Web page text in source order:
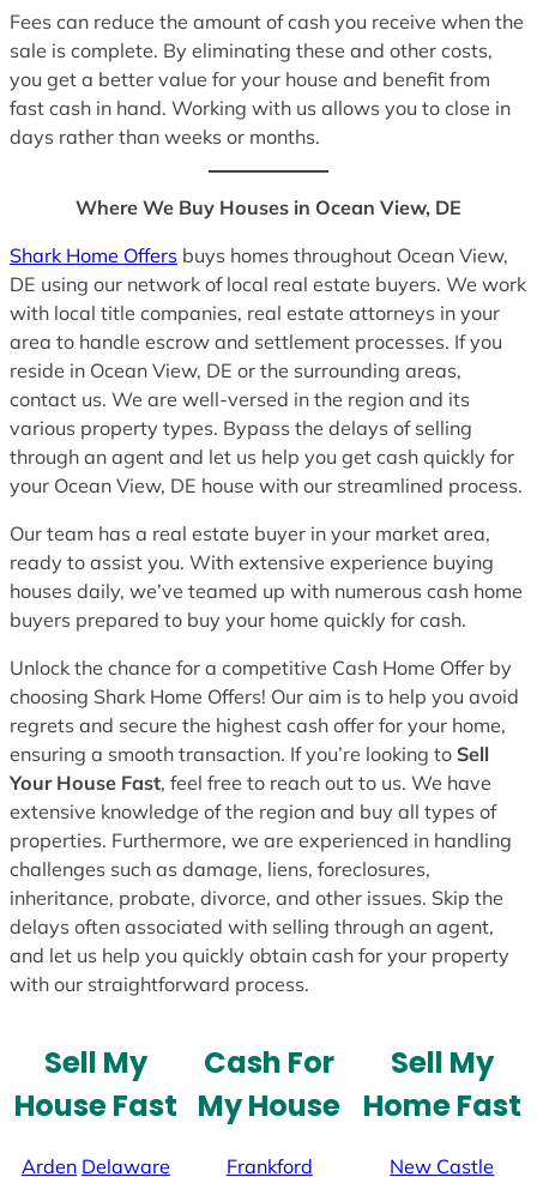
Fees can reduce the amount of cash you receive when the
sale is complete. By eliminating these and other costs,
you get a better value for your house and benefit from
fast cash in hand. Working with us allows you to close in
days rather than weeks or months.
Where We Buy Houses in Ocean View, DE
Shark Home Offers buys homes throughout Ocean View,
DE using our network of local real estate buyers. We work
with local title companies, real estate attorneys in your
area to handle escrow and settlement processes. If you
reside in Ocean View, DE or the surrounding areas,
contact us. We are well-versed in the region and its
various property types. Bypass the delays of selling
through an agent and let us help you get cash quickly for
your Ocean View, DE house with our streamlined process.
Our team has a real estate buyer in your market area,
ready to assist you. With extensive experience buying
houses daily, we’ve teamed up with numerous cash home
buyers prepared to buy your home quickly for cash.
Unlock the chance for a competitive Cash Home Offer by
choosing Shark Home Offers! Our aim is to help you avoid
regrets and secure the highest cash offer for your home,
ensuring a smooth transaction. If you’re looking to Sell
Your House Fast, feel free to reach out to us. We have
extensive knowledge of the region and buy all types of
properties. Furthermore, we are experienced in handling
challenges such as damage, liens, foreclosures,
inheritance, probate, divorce, and other issues. Skip the
delays often associated with selling through an agent,
and let us help you quickly obtain cash for your property
with our straightforward process.
Sell My
House Fast
Arden Delaware
Cash For
My House
Frankford
Sell My
Home Fast
New Castle